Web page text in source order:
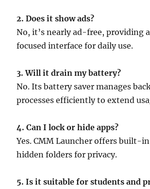
2. Does it show ads?
No, it’s nearly ad-free, providing
focused interface for daily use.
3. Will it drain my battery?
No. Its battery saver manages
processes efficiently to extend
4. Can I lock or hide apps?
Yes. CMM Launcher offers built-
hidden folders for privacy.
5. Is it suitable for students and